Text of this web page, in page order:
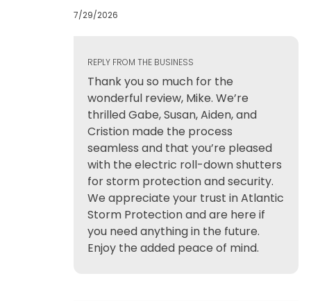
7/29/2026
REPLY FROM THE BUSINESS
Thank you so much for the
wonderful review, Mike. We’re
thrilled Gabe, Susan, Aiden, and
Cristion made the process
seamless and that you’re pleased
with the electric roll-down shutters
for storm protection and security.
We appreciate your trust in Atlantic
Storm Protection and are here if
you need anything in the future.
Enjoy the added peace of mind.